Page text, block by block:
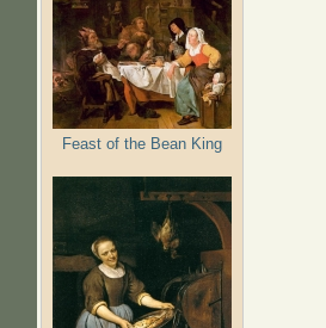
Feast of the Bean King